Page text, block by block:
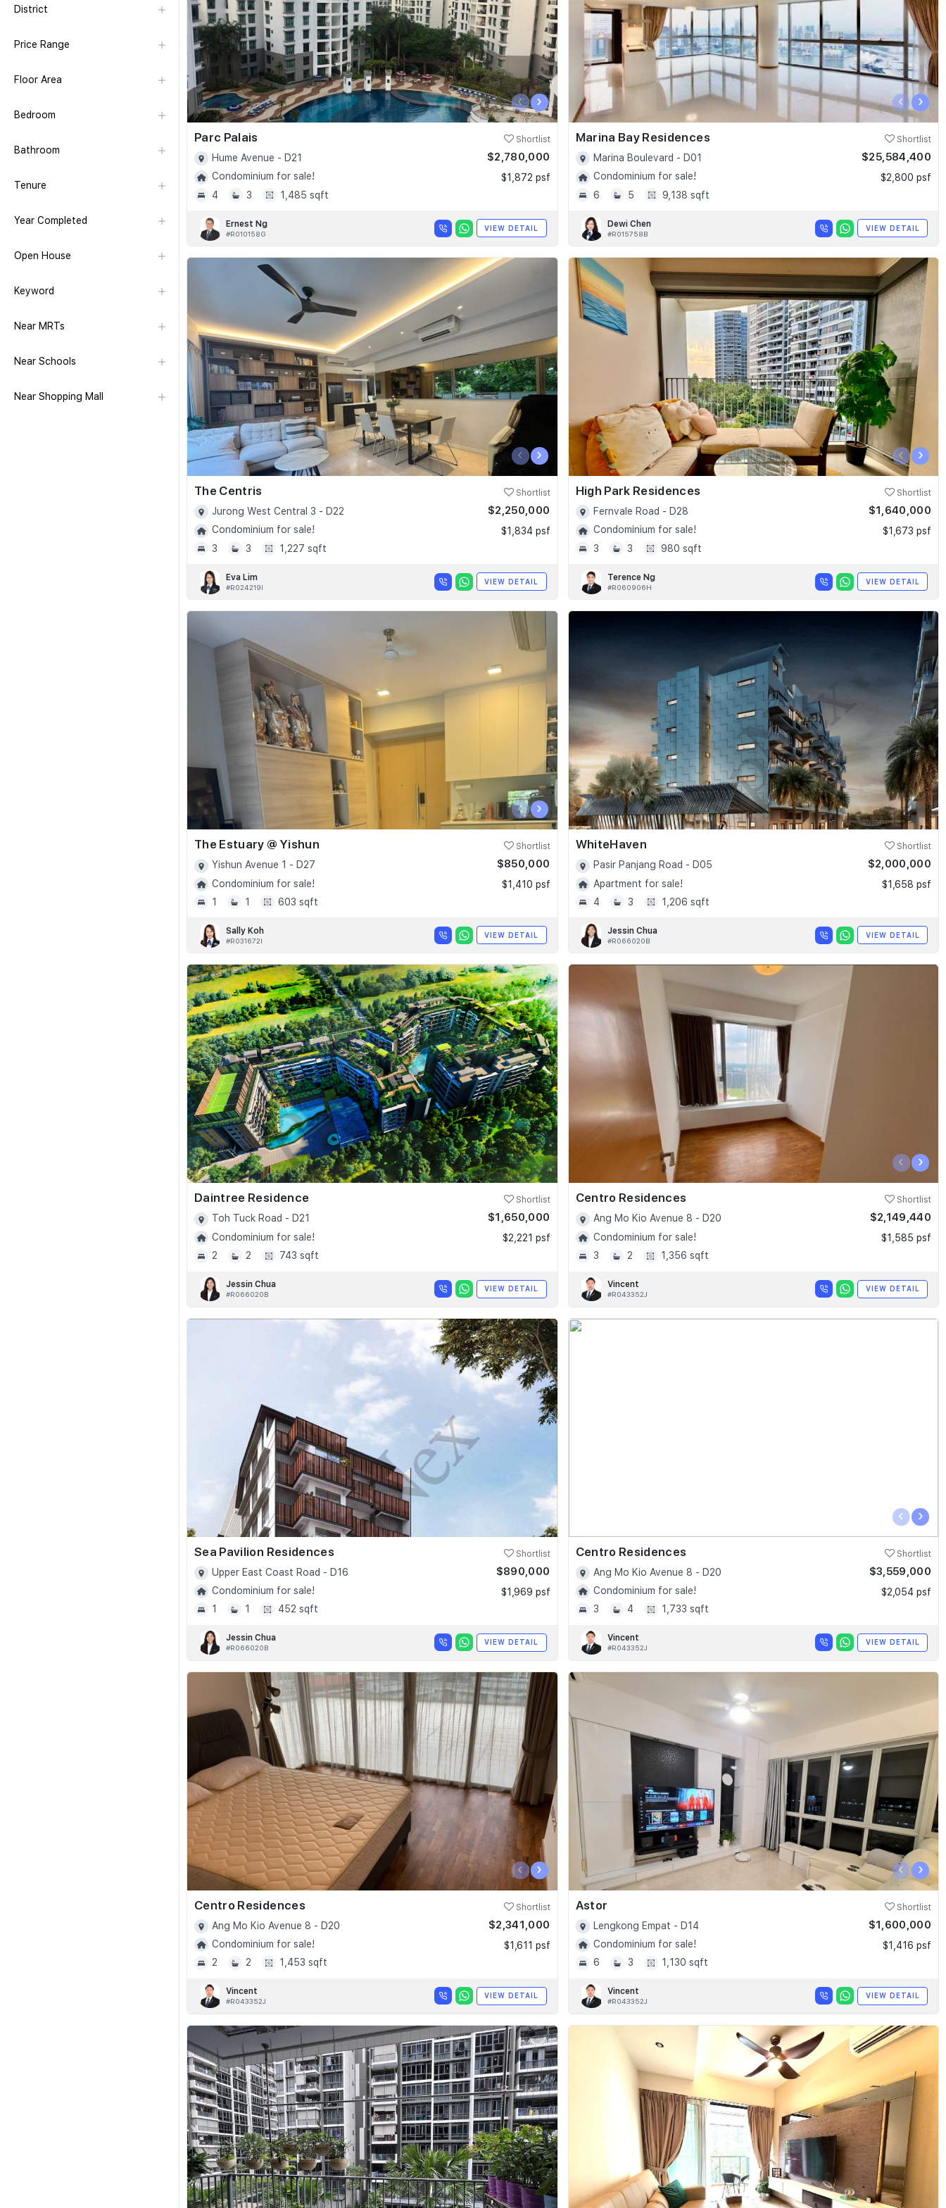
District
Price Range
Floor Area
Bedroom
Bathroom
Tenure
Year Completed
Open House
Keyword
Near MRTs
Near Schools
Near Shopping Mall
‹ ›
Parc Palais Shortlist
Hume Avenue - D21
Condominium for sale!
4
3 1,485 sqft
$2,780,000
$1,872 psf
Ernest Ng
#R010158G
VIEW DETAIL
‹ ›
Marina Bay Residences Shortlist
Marina Boulevard - D01
Condominium for sale!
6
5 9,138 sqft
$25,584,400
$2,800 psf
Dewi Chen
#R015758B
VIEW DETAIL
‹ ›
The Centris Shortlist
Jurong West Central 3 - D22
Condominium for sale!
3
3 1,227 sqft
$2,250,000
$1,834 psf
Eva Lim
#R024219I
VIEW DETAIL
‹ ›
High Park Residences Shortlist
Fernvale Road - D28
Condominium for sale!
3
3 980 sqft
$1,640,000
$1,673 psf
Terence Ng
#R060906H
VIEW DETAIL
‹ ›
The Estuary @ Yishun Shortlist
Yishun Avenue 1 - D27
Condominium for sale!
1
1 603 sqft
$850,000
$1,410 psf
Sally Koh
#R031672I
VIEW DETAIL
WhiteHaven Shortlist
Pasir Panjang Road - D05
Apartment for sale!
4
3 1,206 sqft
$2,000,000
$1,658 psf
Jessin Chua
#R066020B
VIEW DETAIL
Daintree Residence Shortlist
Toh Tuck Road - D21
Condominium for sale!
2
2 743 sqft
$1,650,000
$2,221 psf
Jessin Chua
#R066020B
VIEW DETAIL
‹ ›
Centro Residences Shortlist
Ang Mo Kio Avenue 8 - D20
Condominium for sale!
3
2 1,356 sqft
$2,149,440
$1,585 psf
Vincent
#R043352J
VIEW DETAIL
Sea Pavilion Residences Shortlist
Upper East Coast Road - D16
Condominium for sale!
1
1 452 sqft
$890,000
$1,969 psf
Jessin Chua
#R066020B
VIEW DETAIL
‹ ›
Centro Residences Shortlist
Ang Mo Kio Avenue 8 - D20
Condominium for sale!
3
4 1,733 sqft
$3,559,000
$2,054 psf
Vincent
#R043352J
VIEW DETAIL
‹ ›
Centro Residences Shortlist
Ang Mo Kio Avenue 8 - D20
Condominium for sale!
2
2 1,453 sqft
$2,341,000
$1,611 psf
Vincent
#R043352J
VIEW DETAIL
‹ ›
Astor Shortlist
Lengkong Empat - D14
Condominium for sale!
6
3 1,130 sqft
$1,600,000
$1,416 psf
Vincent
#R043352J
VIEW DETAIL